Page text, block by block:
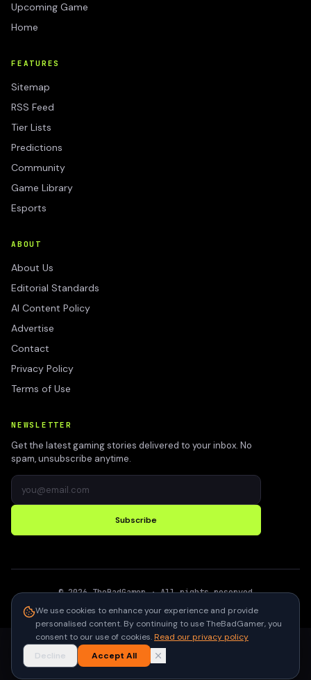
Upcoming Game
Home
FEATURES
Sitemap
RSS Feed
Tier Lists
Predictions
Community
Game Library
Esports
ABOUT
About Us
Editorial Standards
AI Content Policy
Advertise
Contact
Privacy Policy
Terms of Use
NEWSLETTER
Get the latest gaming stories delivered to your inbox. No
spam, unsubscribe anytime.
Subscribe
©2026 TheBadGamer· All rights reserved
We use cookies to enhance your experience and provide
personalised content. By continuing to use TheBadGamer, you
consent to our use of cookies.Read our privacy policy
Decline
Accept All